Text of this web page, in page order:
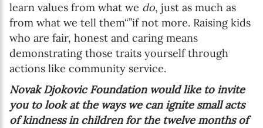
learn values from what we do, just as much as
from what we tell them“”if not more. Raising kids
who are fair, honest and caring means
demonstrating those traits yourself through
actions like community service.
Novak Djokovic Foundation would like to invite
you to look at the ways we can ignite small acts
of kindness in children for the twelve months of